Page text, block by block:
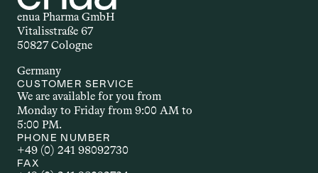
enua Pharma GmbH
Vitalisstraße 67
50827 Cologne
Germany
CUSTOMER SERVICE
We are available for you from
Monday to Friday from 9:00 AM to
5:00 PM.
PHONE NUMBER
+49 (0) 241 98092730
FAX